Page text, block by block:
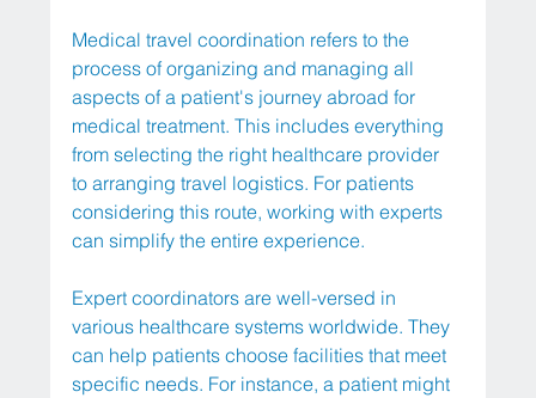
Medical travel coordination refers to the
process of organizing and managing all
aspects of a patient's journey abroad for
medical treatment. This includes everything
from selecting the right healthcare provider
to arranging travel logistics. For patients
considering this route, working with experts
can simplify the entire experience.
Expert coordinators are well-versed in
various healthcare systems worldwide. They
can help patients choose facilities that meet
specific needs. For instance, a patient might